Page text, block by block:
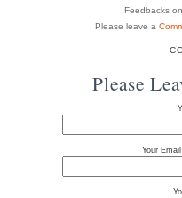
Feedbacks
Please leave a
Please
Your